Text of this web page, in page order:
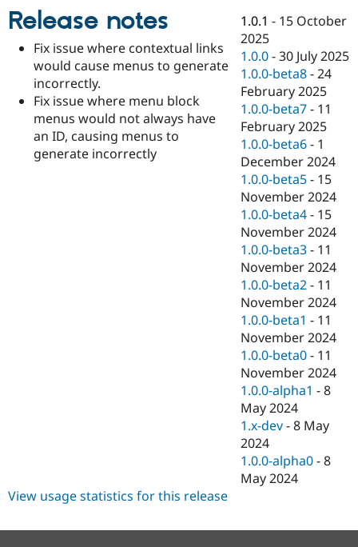
Drupal for
Drupal for
Drupal for
Healthcare
Drupal for
Drupal for
Drupal for
Tourism
Drupal
API
Modules
Themes
Recipes
Site
Issue
Security
Drupal
Jobs /
News &
Forum
Slack
Newsletters
Drupal
Become a
Maker
Become a
Sustaining
Drupal
Release notes
Fix issue where contextual links
would cause menus to generate
incorrectly.
Fix issue where menu block
menus would not always have
an ID, causing menus to
generate incorrectly
1.0.1 - 15 October
2025
1.0.0 -30 July 2025
1.0.0-beta8 -24
February 2025
1.0.0-beta7 - 11
February 2025
1.0.0-beta6 - 1
December 2024
1.0.0-beta5 - 15
November 2024
1.0.0-beta4 - 15
November 2024
1.0.0-beta3 - 11
November 2024
1.0.0-beta2 - 11
November 2024
1.0.0-beta1 - 11
November 2024
1.0.0-beta0 - 11
November 2024
1.0.0-alpha1 -8
May 2024
1.x-dev -8 May
2024
1.0.0-alpha0 -8
May 2024
View usage statistics for this release